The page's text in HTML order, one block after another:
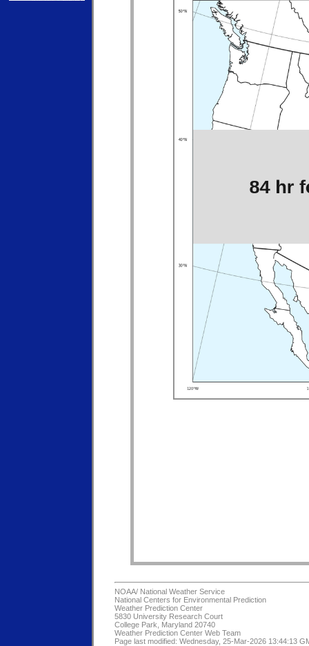
NOAA/ National Weather Service
National Centers for Environmental Prediction
Weather Prediction Center
5830 University Research Court
College Park, Maryland 20740
Weather Prediction Center Web Team
Page last modified: Wednesday, 25-Mar-2026 13:44:13